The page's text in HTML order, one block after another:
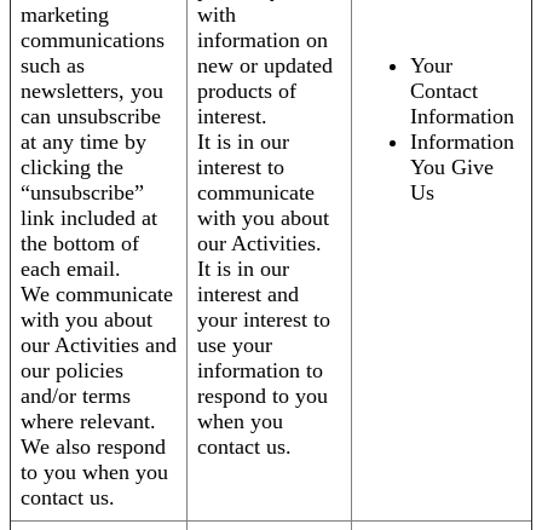
marketing
communications
such as
newsletters, you
can unsubscribe
at any time by
clicking the
“unsubscribe”
link included at
the bottom of
each email.
We communicate
with you about
our Activities and
our policies
and/or terms
where relevant.
We also respond
to you when you
contact us.
with
information on
new or updated
products of
interest.
It is in our
interest to
communicate
with you about
our Activities.
It is in our
interest and
your interest to
use your
information to
respond to you
when you
contact us.
Your
Contact
Information
Information
You Give
Us